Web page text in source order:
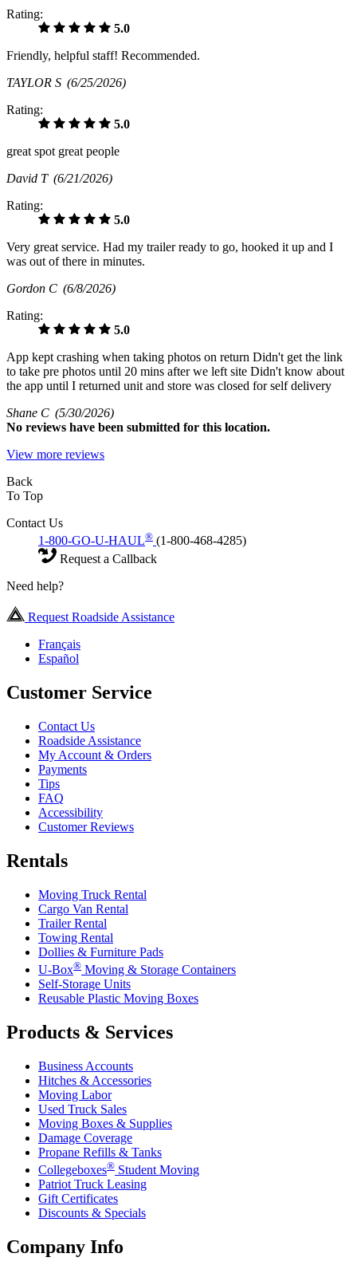
Rating:
5.0
Friendly, helpful staff! Recommended.
TAYLOR S (6/25/2026)
Rating:
5.0
great spot great people
David T (6/21/2026)
Rating:
5.0
Very great service. Had my trailer ready to go, hooked it up and I
was out of there in minutes.
Gordon C (6/8/2026)
Rating:
5.0
App kept crashing when taking photos on return Didn't get the link
to take pre photos until 20 mins after we left site Didn't know about
the app until I returned unit and store was closed for self delivery
Shane C (5/30/2026)
No reviews have been submitted for this location.
View more reviews
Back
To Top
Contact Us
1-800-GO-U-HAUL® (1-800-468-4285)
Request a Callback
Need help?
Request Roadside Assistance
Français
Español
Customer Service
Contact Us
Roadside Assistance
My Account & Orders
Payments
Tips
FAQ
Accessibility
Customer Reviews
Rentals
Moving Truck Rental
Cargo Van Rental
Trailer Rental
Towing Rental
Dollies & Furniture Pads
U-Box® Moving & Storage Containers
Self-Storage Units
Reusable Plastic Moving Boxes
Products & Services
Business Accounts
Hitches & Accessories
Moving Labor
Used Truck Sales
Moving Boxes & Supplies
Damage Coverage
Propane Refills & Tanks
Collegeboxes® Student Moving
Patriot Truck Leasing
Gift Certificates
Discounts & Specials
Company Info